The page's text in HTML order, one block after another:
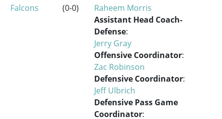
Falcons
(0-0)
Raheem Morris
Assistant Head Coach-
Defense:
Jerry Gray
Offensive Coordinator:
Zac Robinson
Defensive Coordinator:
Jeff Ulbrich
Defensive Pass Game
Coordinator: